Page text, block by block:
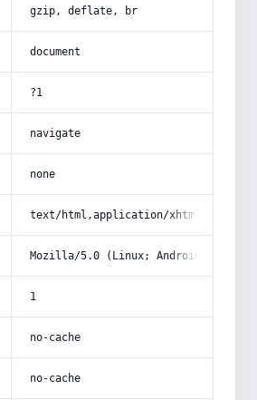
gzip, deflate, br
document
?1
navigate
none
text/html,application/
Mozilla/5.0 (Linux; Android 14; Pixel
1
no-cache
no-cache